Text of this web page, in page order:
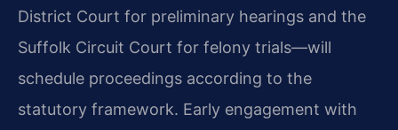
District Court for preliminary hearings and the
Suffolk Circuit Court for felony trials—will
schedule proceedings according to the
statutory framework. Early engagement with